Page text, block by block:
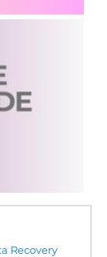
Recovery